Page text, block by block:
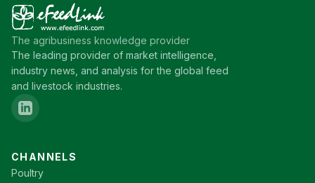
The agribusiness knowledge provider
The leading provider of market intelligence,
industry news, and analysis for the global feed
and livestock industries.
CHANNELS
Poultry